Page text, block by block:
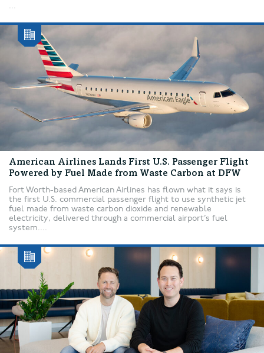
...
American Airlines Lands First U.S. Passenger Flight
Powered by Fuel Made from Waste Carbon at DFW
Fort Worth-based American Airlines has flown what it says is
the first U.S. commercial passenger flight to use synthetic jet
fuel made from waste carbon dioxide and renewable
electricity, delivered through a commercial airport’s fuel
system....